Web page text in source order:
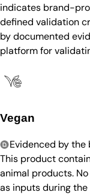
indicates brand-
defined validation
by documented
platform for
Vegan
Evidenced by the
This product
animal products.
as inputs during